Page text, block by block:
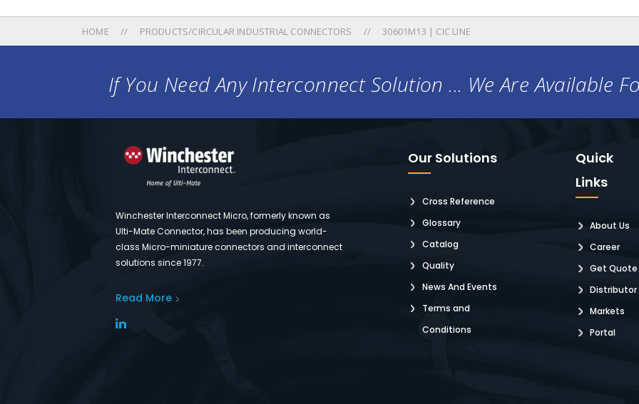
HOME PRODUCTS/CIRCULAR INDUSTRIAL CONNECTORS 30601M13 | CIC LINE
If You Need Any Interconnect Solution ... We Are Available
Winchester Interconnect Micro, formerly known as
Ulti-Mate Connector, has been producing world-
class Micro-miniature connectors and interconnect
solutions since 1977.
Read More
Our Solutions
Cross Reference
Glossary
Catalog
Quality
News And Events
Terms and
Conditions
Quick
Links
About Us
Career
Get Quote
Distributor
Markets
Portal